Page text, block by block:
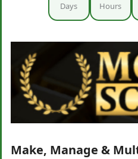
Days Hours
Make, Manage &